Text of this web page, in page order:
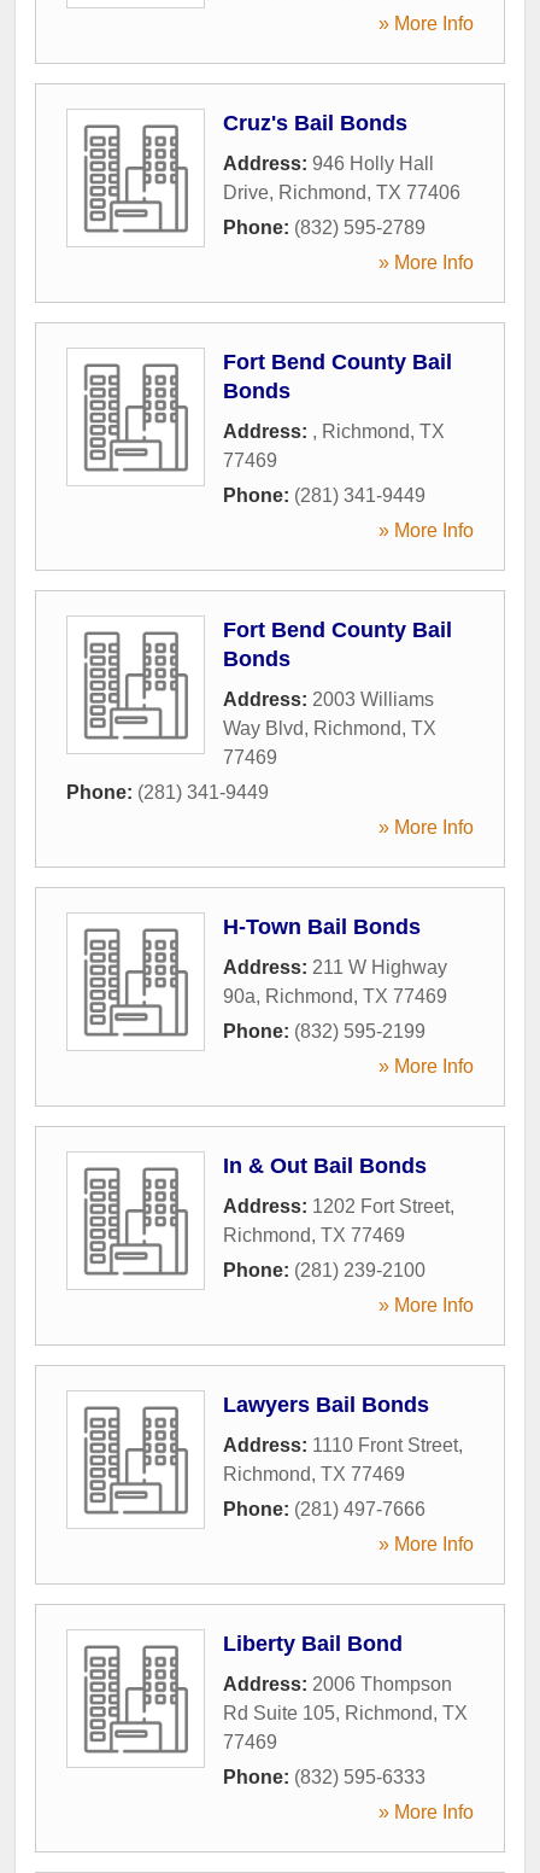
» More Info
Cruz's Bail Bonds
Address: 946 Holly Hall
Drive, Richmond, TX 77406
Phone: (832) 595-2789
» More Info
Fort Bend County Bail
Bonds
Address: , Richmond, TX
77469
Phone: (281) 341-9449
» More Info
Fort Bend County Bail
Bonds
Address: 2003 Williams
Way Blvd, Richmond, TX
77469
Phone: (281) 341-9449
» More Info
H-Town Bail Bonds
Address: 211 W Highway
90a, Richmond, TX 77469
Phone: (832) 595-2199
» More Info
In & Out Bail Bonds
Address: 1202 Fort Street,
Richmond, TX 77469
Phone: (281) 239-2100
» More Info
Lawyers Bail Bonds
Address: 1110 Front Street,
Richmond, TX 77469
Phone: (281) 497-7666
» More Info
Liberty Bail Bond
Address: 2006 Thompson
Rd Suite 105, Richmond, TX
77469
Phone: (832) 595-6333
» More Info